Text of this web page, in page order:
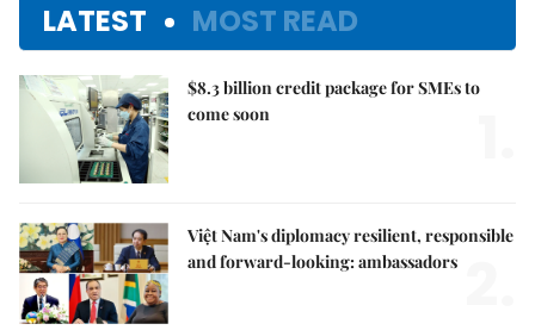
LATEST MOST READ
$8.3 billion credit package for SMEs to
come soon
Việt Nam's diplomacy resilient, responsible
and forward-looking: ambassadors